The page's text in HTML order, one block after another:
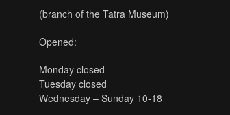
(branch of the Tatra Museum)
Opened:
Monday closed
Tuesday closed
Wednesday – Sunday 10-18